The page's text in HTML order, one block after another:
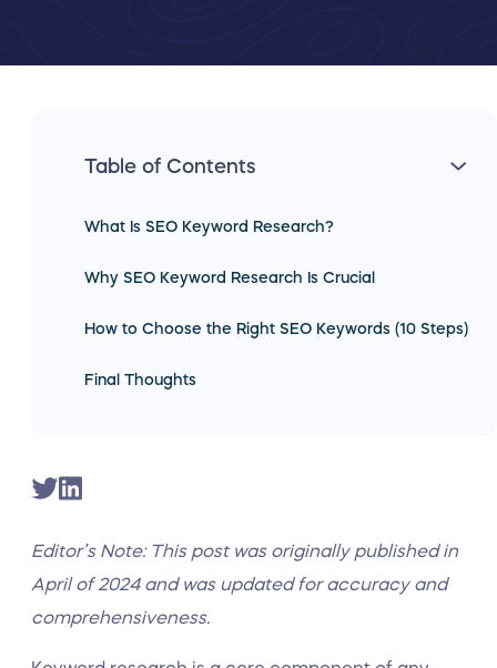
Editor’s Note: This post was originally published in
April of 2024 and was updated for accuracy and
comprehensiveness.
Table of Contents
What Is SEO Keyword Research?
Why SEO Keyword Research Is Crucial
How to Choose the Right SEO Keywords (10 Steps)
Final Thoughts